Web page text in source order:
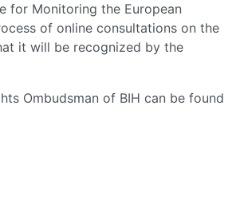
for Monitoring the European
of online consultations on the
it will be recognized by the
Ombudsman of BIH can be found